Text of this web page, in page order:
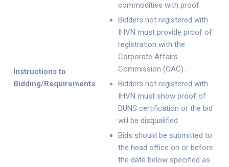
Instructions to
Bidding/Requirements
commodities with proof
Bidders not registered with
IHVN must provide proof of
registration with the
Corporate Affairs
Commission (CAC).
Bidders not registered with
IHVN must show proof of
DUNS certification or the bid
will be disqualified
Bids should be submitted to
the head office on or before
the date below specified as